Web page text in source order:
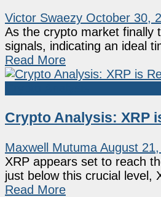
Victor Swaezy October 30,
As the crypto market finally
signals, indicating an ideal
Read More
Crypto Analysis: XRP
Maxwell Mutuma August
XRP appears set to reach
just below this crucial level,
Read More